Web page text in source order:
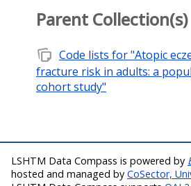
Parent Collection(s)
note_stack Code lists for "Atopic
fracture risk in adults: a
cohort study"
LSHTM Data Compass is powered by
hosted and managed by CoSector,